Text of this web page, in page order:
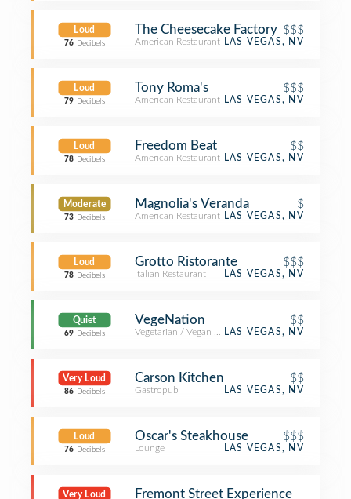
Loud
76 Decibels
The Cheesecake Factory $$$
American Restaurant LAS VEGAS, NV
Loud
79 Decibels
Tony Roma's $$$
American Restaurant LAS VEGAS, NV
Loud
78 Decibels
Freedom Beat $$
American Restaurant LAS VEGAS, NV
Moderate
73 Decibels
Magnolia's Veranda $
American Restaurant LAS VEGAS, NV
Loud
78 Decibels
Grotto Ristorante $$$
Italian Restaurant LAS VEGAS, NV
Quiet
69 Decibels
VegeNation $$
Vegetarian / Vegan RestaurantLAS VEGAS, NV
Very Loud
86 Decibels
Carson Kitchen $$
Gastropub LAS VEGAS, NV
Loud
76 Decibels
Oscar's Steakhouse $$$
Lounge LAS VEGAS, NV
Very Loud Fremont Street Experience